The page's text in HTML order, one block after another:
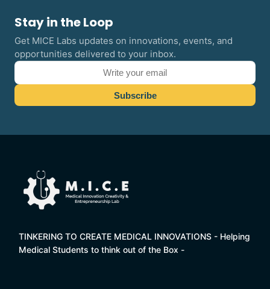
Stay in the Loop
Get MICE Labs updates on innovations, events, and
opportunities delivered to your inbox.
TINKERING TO CREATE MEDICAL INNOVATIONS - Helping
Medical Students to think out of the Box -